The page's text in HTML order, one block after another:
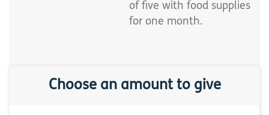
of five with food supplies
for one month.
Choose an amount to give